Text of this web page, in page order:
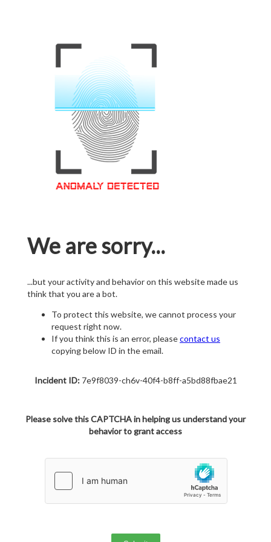
We are sorry...
...but your activity and behavior on this website made us
think that you are a bot.
To protect this website, we cannot process your
request right now.
If you think this is an error, pleasecontact us
copying below ID in the email.
Incident ID:7e9f8039-ch6v-40f4-b8ff-a5bd88fbae21
Please solve this CAPTCHA in helping us understand your
behavior to grant access